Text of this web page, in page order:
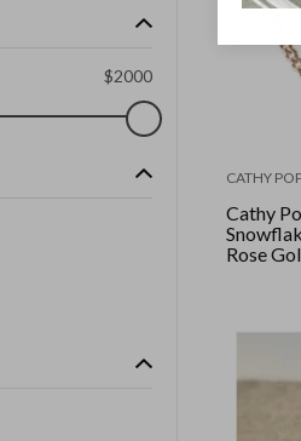
$2000
CATHY
Cathy
Rose